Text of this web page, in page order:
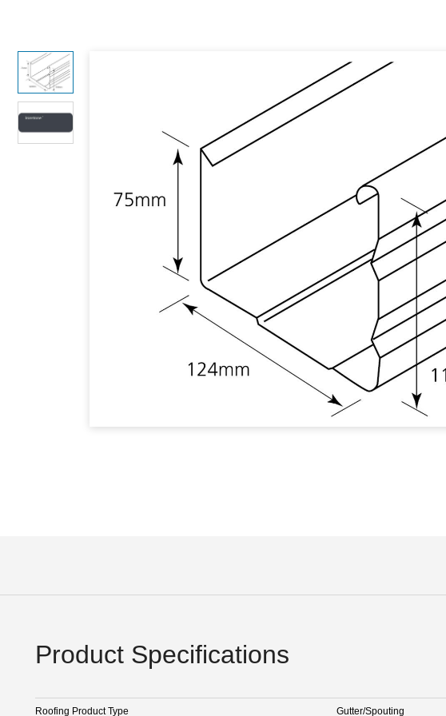
Product Specifications
Roofing Product Type Gutter/Spouting